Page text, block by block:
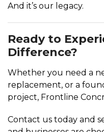
And it’s our legacy.
Ready to
Difference?
Whether you need a
replacement, or a
project, Frontline
Contact us today and